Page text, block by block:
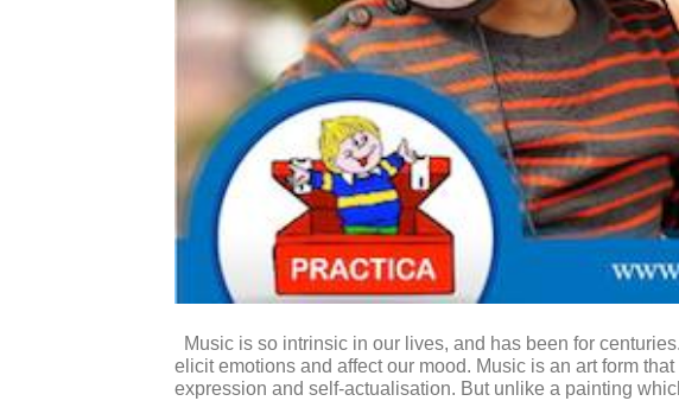
Music is so intrinsic in our lives, and has been for
elicit emotions and affect our mood. Music is an art form
expression and self-actualisation. But unlike a painting